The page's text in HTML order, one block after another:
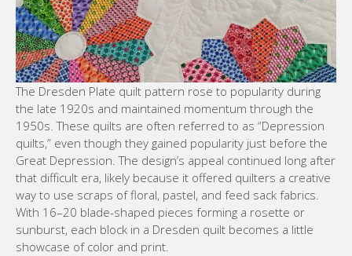
The Dresden Plate quilt pattern rose to popularity during
the late 1920s and maintained momentum through the
1950s. These quilts are often referred to as “Depression
quilts,” even though they gained popularity just before the
Great Depression. The design’s appeal continued long after
that difficult era, likely because it offered quilters a creative
way to use scraps of floral, pastel, and feed sack fabrics.
With 16–20 blade-shaped pieces forming a rosette or
sunburst, each block in a Dresden quilt becomes a little
showcase of color and print.